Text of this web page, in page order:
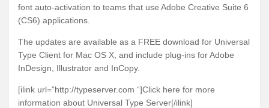
font auto-activation to teams that use Adobe Creative Suite 6
(CS6) applications.
The updates are available as a FREE download for Universal
Type Client for Mac OS X, and include plug-ins for Adobe
InDesign, Illustrator and InCopy.
[ilink url=”http://typeserver.com “]Click here for more
information about Universal Type Server[/ilink]